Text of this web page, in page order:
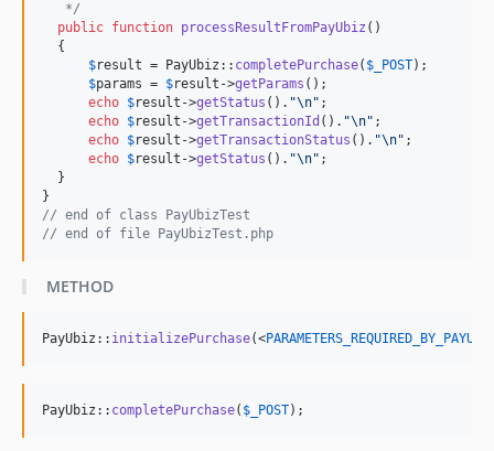
   */
public function processResultFromPayUbiz ()
  {
$result = PayUbiz:: completePurchase( $ _POST);
$params = $result ->getParams ();
echo $result ->getStatus (). "\n" ;
echo $result ->getTransactionId (). "\n" ;
echo $result ->getTransactionStatus (). "\n" ;
echo $result ->getStatus (). "\n" ;
  }
// end of class PayUbizTest
// end of file PayUbizTest.php
METHOD
PayUbiz:: initializePurchase(<
PayUbiz:: completePurchase( $ _POST);